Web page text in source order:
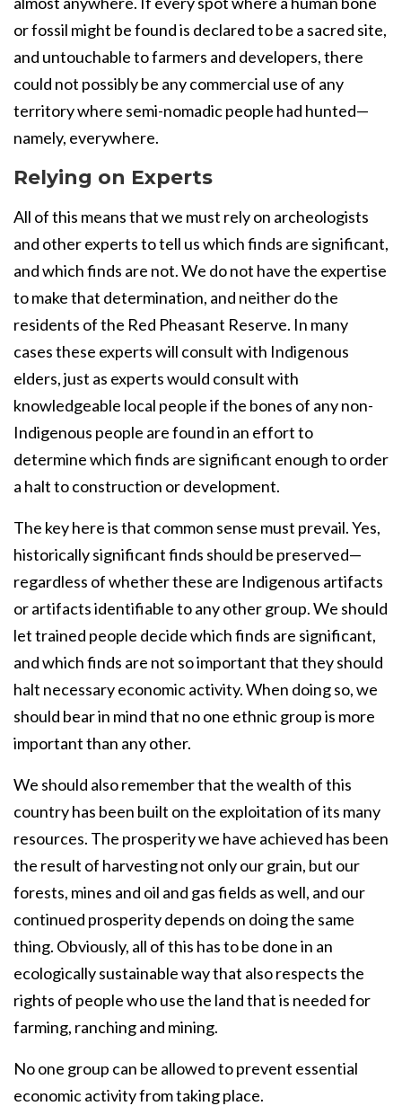
or fossil might be found is declared to be a sacred site,
and untouchable to farmers and developers, there
could not possibly be any commercial use of any
territory where semi-nomadic people had hunted—
namely, everywhere.
Relying on Experts
All of this means that we must rely on archeologists
and other experts to tell us which finds are significant,
and which finds are not. We do not have the expertise
to make that determination, and neither do the
residents of the Red Pheasant Reserve. In many
cases these experts will consult with Indigenous
elders, just as experts would consult with
knowledgeable local people if the bones of any non-
Indigenous people are found in an effort to
determine which finds are significant enough to order
a halt to construction or development.
The key here is that common sense must prevail. Yes,
historically significant finds should be preserved—
regardless of whether these are Indigenous artifacts
or artifacts identifiable to any other group. We should
let trained people decide which finds are significant,
and which finds are not so important that they should
halt necessary economic activity. When doing so, we
should bear in mind that no one ethnic group is more
important than any other.
We should also remember that the wealth of this
country has been built on the exploitation of its many
resources. The prosperity we have achieved has been
the result of harvesting not only our grain, but our
forests, mines and oil and gas fields as well, and our
continued prosperity depends on doing the same
thing. Obviously, all of this has to be done in an
ecologically sustainable way that also respects the
rights of people who use the land that is needed for
farming, ranching and mining.
No one group can be allowed to prevent essential
economic activity from taking place.